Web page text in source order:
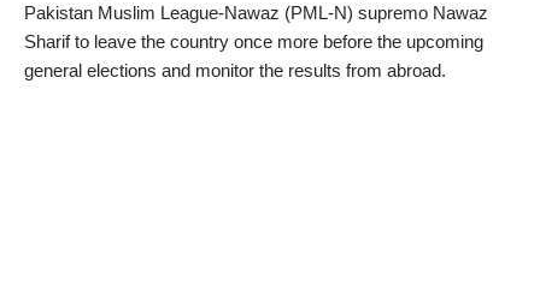
Pakistan Muslim League-Nawaz (PML-N) supremo Nawaz
Sharif to leave the country once more before the upcoming
general elections and monitor the results from abroad.